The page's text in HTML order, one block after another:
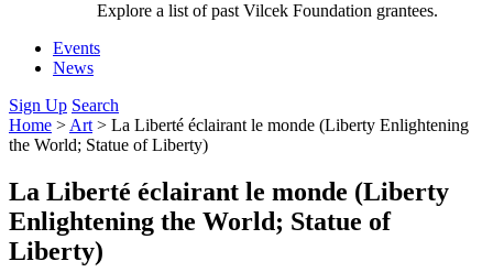
Explore a list of past Vilcek Foundation grantees.
Events
News
Sign Up Search
Home > Art > La Liberté éclairant le monde (Liberty Enlightening
the World; Statue of Liberty)
La Liberté éclairant le monde (Liberty
Enlightening the World; Statue of
Liberty)